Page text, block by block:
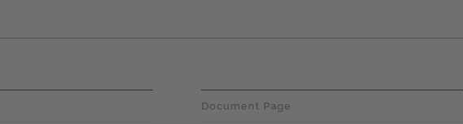
Document Page